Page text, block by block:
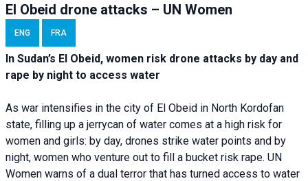
El Obeid drone attacks – UN Women
ENG FRA
In Sudan’s El Obeid, women risk drone attacks by day and
rape by night to access water
As war intensifies in the city of El Obeid in North Kordofan
state, filling up a jerrycan of water comes at a high risk for
women and girls: by day, drones strike water points and by
night, women who venture out to fill a bucket risk rape. UN
Women warns of a dual terror that has turned access to water